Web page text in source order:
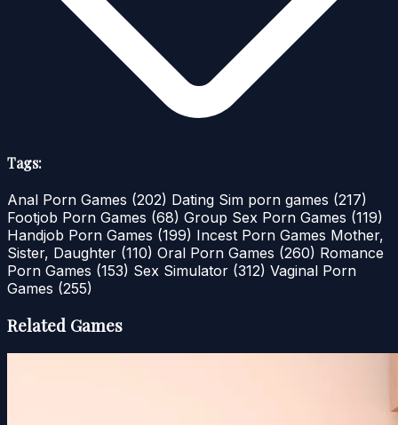
Tags:
Anal Porn Games (202) Dating Sim porn games (217)
Footjob Porn Games (68) Group Sex Porn Games (119)
Handjob Porn Games (199) Incest Porn Games Mother,
Sister, Daughter (110) Oral Porn Games (260) Romance
Porn Games (153) Sex Simulator (312) Vaginal Porn
Games (255)
Related Games